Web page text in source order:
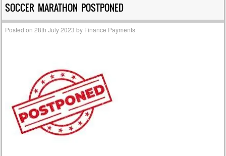
SOCCER MARATHON POSTPONED
Posted on28th July 2023 by Finance Payments